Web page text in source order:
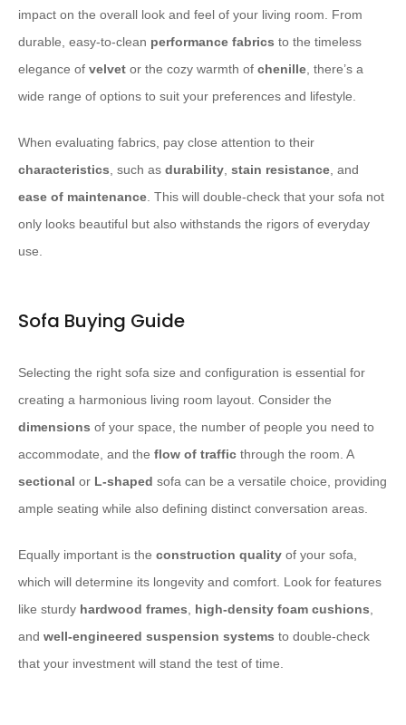
impact on the overall look and feel of your living room. From
durable, easy-to-clean performance fabrics to the timeless
elegance of velvet or the cozy warmth of chenille , there’s a
wide range of options to suit your preferences and lifestyle.
When evaluating fabrics, pay close attention to their
characteristics , such as durability stain resistance , and
ease of maintenance . This will double-check that your sofa not
only looks beautiful but also withstands the rigors of everyday
use.
Sofa Buying Guide
Selecting the right sofa size and configuration is essential for
creating a harmonious living room layout. Consider the
dimensions of your space, the number of people you need to
accommodate, and the flow of traffic through the room. A
sectional or L-shaped sofa can be a versatile choice, providing
ample seating while also defining distinct conversation areas.
Equally important is the construction quality of your sofa,
which will determine its longevity and comfort. Look for features
like sturdy hardwood frames high-density foam cushions
and well-engineered suspension systems to double-check
that your investment will stand the test of time.